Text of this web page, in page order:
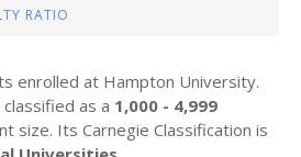
RATIO
enrolled at Hampton University.
as a 1,000 - 4,999
size. Its Carnegie Classification is